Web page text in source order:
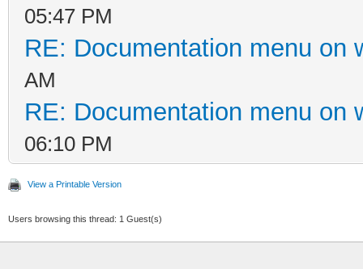
05:47 PM
RE: Documentation menu on
AM
RE: Documentation menu on
06:10 PM
View a Printable Version
Users browsing this thread: 1 Guest(s)